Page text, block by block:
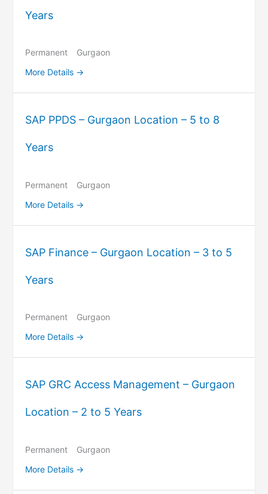
Years
Permanent
Gurgaon
More Details
SAP PPDS – Gurgaon Location – 5 to 8
Years
Permanent
Gurgaon
More Details
SAP Finance – Gurgaon Location – 3 to 5
Years
Permanent
Gurgaon
More Details
SAP GRC Access Management – Gurgaon
Location – 2 to 5 Years
Permanent
Gurgaon
More Details